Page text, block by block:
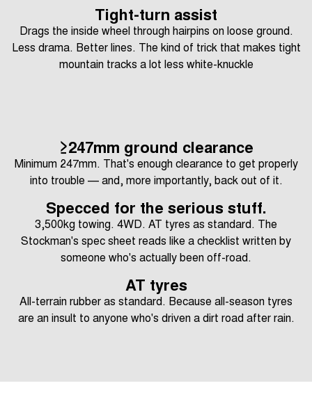
Tight-turn assist
Drags the inside wheel through hairpins on loose ground.
Less drama. Better lines. The kind of trick that makes tight
mountain tracks a lot less white-knuckle
≥247mm ground clearance
Minimum 247mm. That's enough clearance to get properly
into trouble — and, more importantly, back out of it.
Specced for the serious stuff.
3,500kg towing. 4WD. AT tyres as standard. The
Stockman's spec sheet reads like a checklist written by
someone who's actually been off-road.
AT tyres
All-terrain rubber as standard. Because all-season tyres
are an insult to anyone who's driven a dirt road after rain.